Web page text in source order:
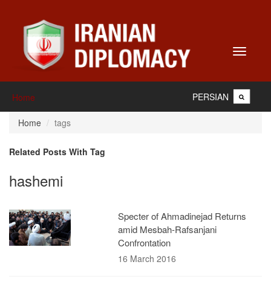
Toggle
Home PERSIAN
Home tags
Related Posts With Tag
hashemi
Specter of Ahmadinejad Returns
amid Mesbah-Rafsanjani
Confrontation
16 March 2016